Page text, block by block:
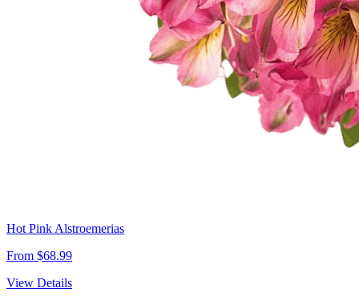
Hot Pink Alstroemerias
From $68.99
View Details